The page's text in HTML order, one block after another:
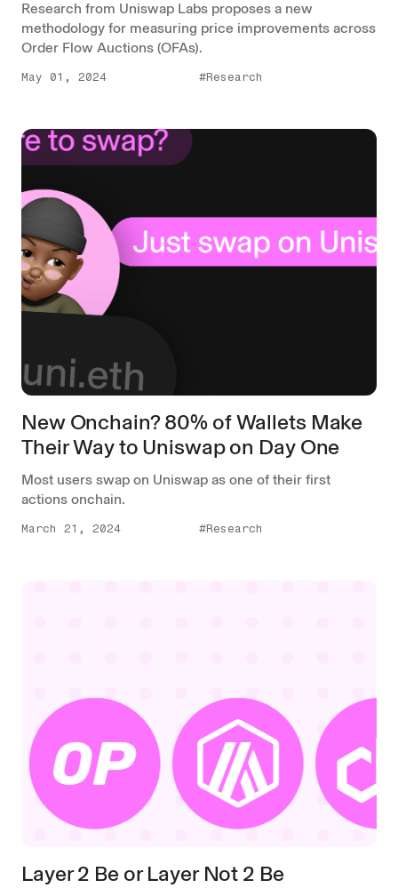
Research from Uniswap Labs proposes a new
methodology for measuring price improvements across
Order Flow Auctions (OFAs).
May 01, 2024 #Research
New Onchain? 80% of Wallets Make
Their Way to Uniswap on Day One
Most users swap on Uniswap as one of their first
actions onchain.
March 21, 2024 #Research
Layer 2 Be or Layer Not 2 Be